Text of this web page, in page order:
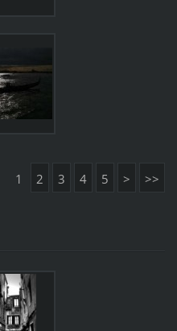
1 2 3 4 5 > >>